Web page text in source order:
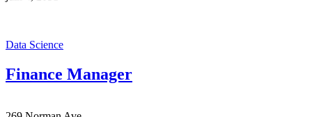
Data Science
Finance Manager